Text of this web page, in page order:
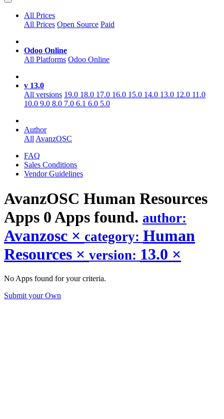
All Prices
All Prices Open Source Paid
Odoo Online
All Platforms Odoo Online
v 13.0
All versions 19.0 18.0 17.0 16.0 15.0 14.0 13.0 12.0 11.0
10.0 9.0 8.0 7.0 6.1 6.0 5.0
Author
AllAvanzOSC
FAQ
Sales Conditions
Vendor Guidelines
AvanzOSC Human Resources
Apps 0 Apps found. author:
Avanzosc × category: Human
Resources × version: 13.0 ×
No Apps found for your criteria.
Submit your Own